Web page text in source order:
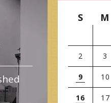
S M
2 3
9 10
16 17